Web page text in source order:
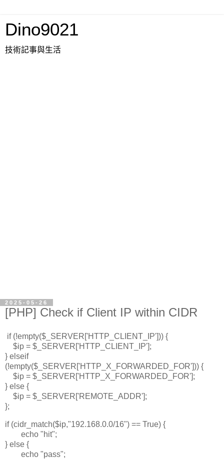
Dino9021
技術記事與生活
2025-05-26
[PHP] Check if Client IP within CIDR
if (!empty($_SERVER['HTTP_CLIENT_IP'])) {
$ip = $_SERVER['HTTP_CLIENT_IP'];
} elseif
(!empty($_SERVER['HTTP_X_FORWARDED_FOR'])) {
$ip = $_SERVER['HTTP_X_FORWARDED_FOR'];
} else {
$ip = $_SERVER['REMOTE_ADDR'];
};
if (cidr_match($ip,"192.168.0.0/16") == True) {
echo "hit";
} else {
echo "pass";